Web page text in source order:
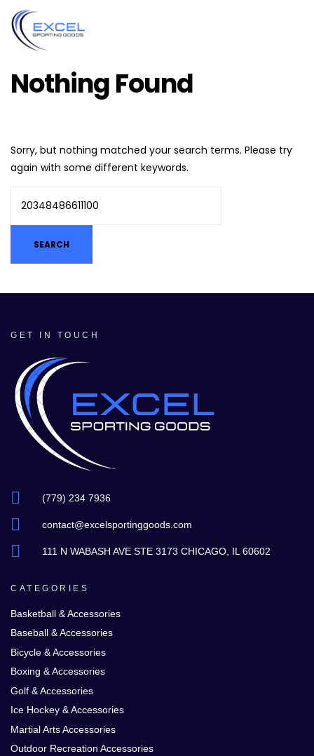
Nothing Found
Sorry, but nothing matched your search terms. Please try
again with some different keywords.
GET IN TOUCH
(779) 234 7936
contact@excelsportinggoods.com
111 N WABASH AVE STE 3173 CHICAGO, IL 60602
CATEGORIES
Basketball & Accessories
Baseball & Accessories
Bicycle & Accessories
Boxing & Accessories
Golf & Accessories
Ice Hockey & Accessories
Martial Arts Accessories
Outdoor Recreation Accessories